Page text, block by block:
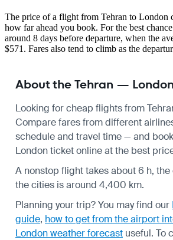
The price of a flight from Tehran to London
how far ahead you book. For the best
around 8 days before departure, when the
$571. Fares also tend to climb as the
About the Tehran —
Looking for cheap flights from
Compare fares from different
scheduleand travel time — and
London ticket online at the best
A nonstop flight takes about 6 h,
the cities is around 4,400 km.
Planning your trip? You may find our
guide, how to get from the airport
London weather forecast useful. To